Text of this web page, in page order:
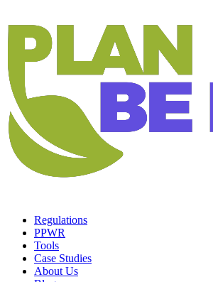
Regulations
PPWR
Tools
Case Studies
About Us